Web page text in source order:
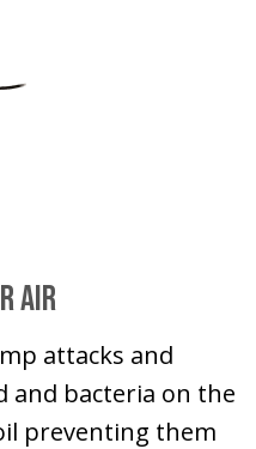
Air
attacks and
bacteria on the
preventing them